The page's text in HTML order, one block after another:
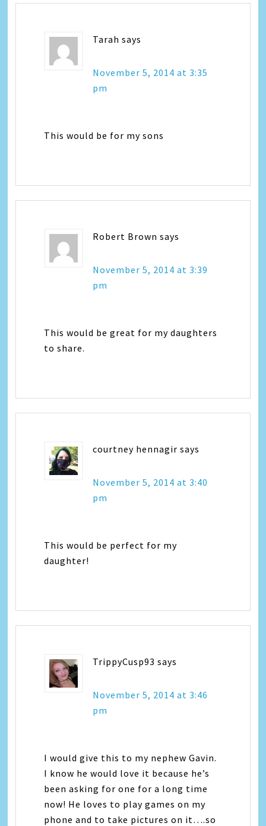
Tarah says
November 5, 2014 at 3:35
pm
This would be for my sons
Robert Brown says
November 5, 2014 at 3:39
pm
This would be great for my daughters
to share.
courtney hennagir says
November 5, 2014 at 3:40
pm
This would be perfect for my
daughter!
TrippyCusp93 says
November 5, 2014 at 3:46
pm
I would give this to my nephew Gavin.
I know he would love it because he’s
been asking for one for a long time
now! He loves to play games on my
phone and to take pictures on it….so